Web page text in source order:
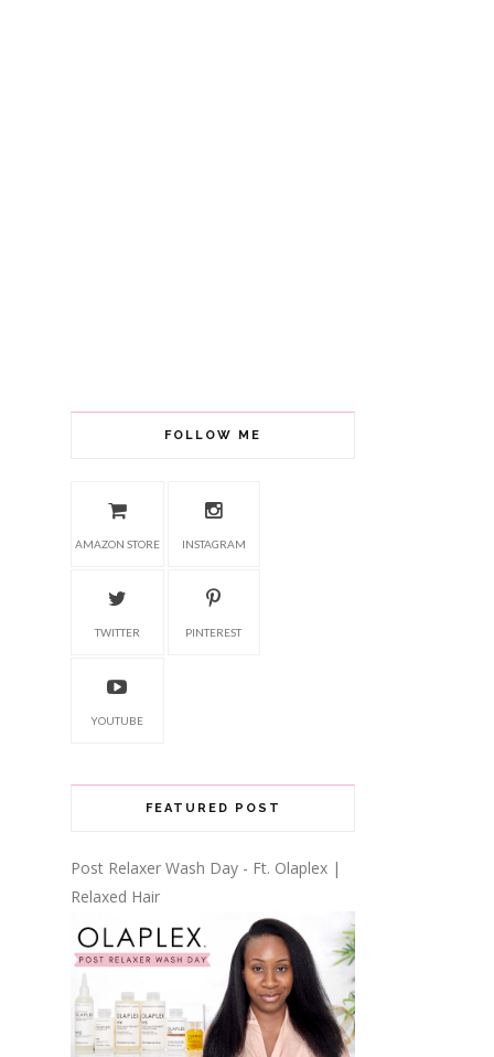
FOLLOW ME
AMAZON STORE INSTAGRAM
TWITTER PINTEREST
YOUTUBE
FEATURED POST
Post Relaxer Wash Day - Ft. Olaplex |
Relaxed Hair